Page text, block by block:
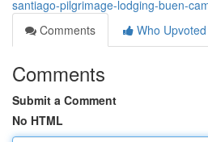
santiago-pilgrimage-lodging-buen-
Comments
Who Upvoted
Comments
Submit a Comment
No HTML